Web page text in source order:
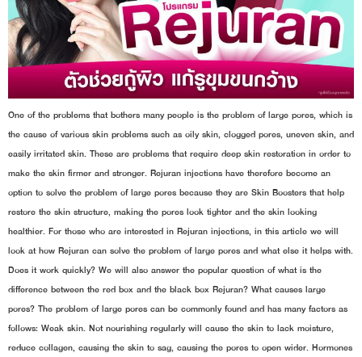
One of the problems that bothers many people is the problem of large pores, which is
the cause of various skin problems such as oily skin, clogged pores, uneven skin, and
easily irritated skin. These are problems that require deep skin restoration in order to
make the skin firmer and stronger. Rejuran injections have therefore become an
option to solve the problem of large pores because they are Skin Boosters that help
restore the skin structure, making the pores look tighter and the skin looking
healthier. For those who are interested in Rejuran injections, in this article we will
look at how Rejuran can solve the problem of large pores and what else it helps with.
Does it work quickly? We will also answer the popular question of what is the
difference between the red box and the black box Rejuran? What causes large
pores? The problem of large pores can be commonly found and has many factors as
follows: Weak skin. Not nourishing regularly will cause the skin to lack moisture,
reduce collagen, causing the skin to sag, causing the pores to open wider. Hormones